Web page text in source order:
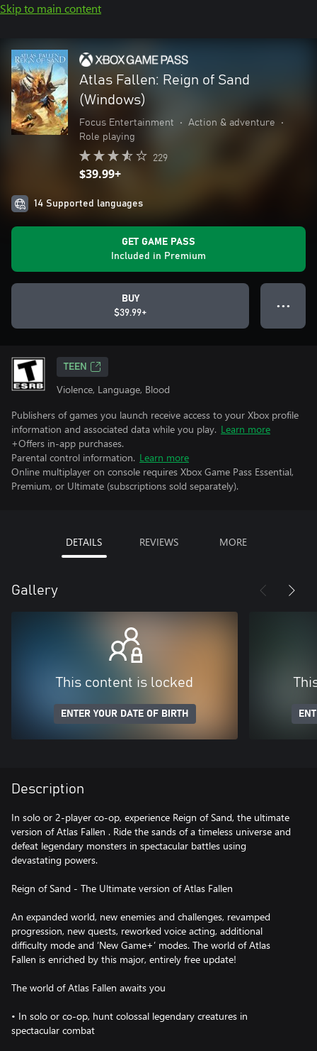
Skip to main content
Atlas Fallen: Reign of Sand
(Windows)
Focus Entertainment • Action & adventure
•
Role playing
229
$39.99+
14 Supported languages
GET GAME PASS
Included in Premium
BUY
$39.99+
● ● ●
TEEN
Violence, Language, Blood
Publishers of games you launch receive access to your Xbox profile
information and associated data while you play. Learn more
+Offers in-app purchases.
Parental control information. Learn more
Online multiplayer on console requires Xbox Game Pass Essential,
Premium, or Ultimate (subscriptions sold separately).
DETAILS REVIEWS MORE
Gallery
This content is locked
ENTER YOUR DATE OF BIRTH
Description
In solo or 2-player co-op, experience Reign of Sand, the ultimate
version of Atlas Fallen . Ride the sands of a timeless universe and
defeat legendary monsters in spectacular battles using
devastating powers.
Reign of Sand - The Ultimate version of Atlas Fallen
An expanded world, new enemies and challenges, revamped
progression, new quests, reworked voice acting, additional
difficulty mode and ‘New Game+’ modes. The world of Atlas
Fallen is enriched by this major, entirely free update!
The world of Atlas Fallen awaits you
• In solo or co-op, hunt colossal legendary creatures in
spectacular combat